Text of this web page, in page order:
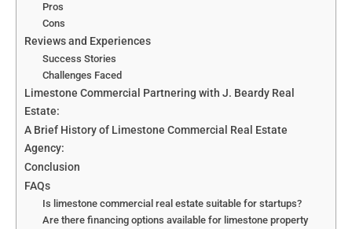
Pros
Cons
Reviews and Experiences
Success Stories
Challenges Faced
Limestone Commercial Partnering with J. Beardy Real
Estate:
A Brief History of Limestone Commercial Real Estate
Agency:
Conclusion
FAQs
Is limestone commercial real estate suitable for startups?
Are there financing options available for limestone property